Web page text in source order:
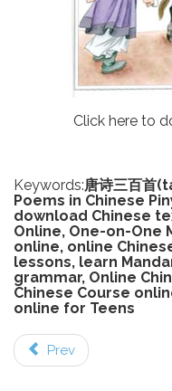
Click here to
Keywords:唐诗三百首
Poems in Chinese
download Chinese
Online, One-on-One
online, online
lessons, learn
grammar, Online
Chinese Course
online for Teens
Prev